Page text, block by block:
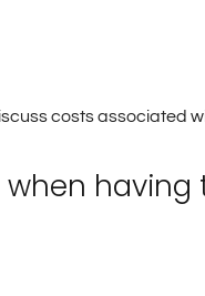
costs associated
when having